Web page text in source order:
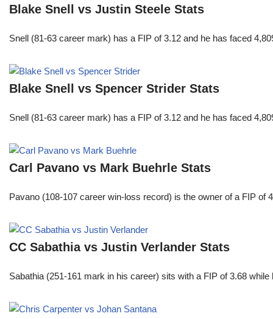
Blake Snell vs Justin Steele Stats
Snell (81-63 career mark) has a FIP of 3.12 and he has faced
Blake Snell vs Spencer Strider Stats
Snell (81-63 career mark) has a FIP of 3.12 and he has faced
Carl Pavano vs Mark Buehrle Stats
Pavano (108-107 career win-loss record) is the owner of a FIP
CC Sabathia vs Justin Verlander Stats
Sabathia (251-161 mark in his career) sits with a FIP of 3.68